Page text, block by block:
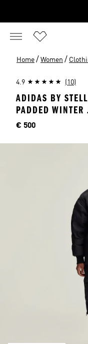
Home / Women /
4.9 (10)
ADIDAS BY
PADDED WINTER
Price
€ 500